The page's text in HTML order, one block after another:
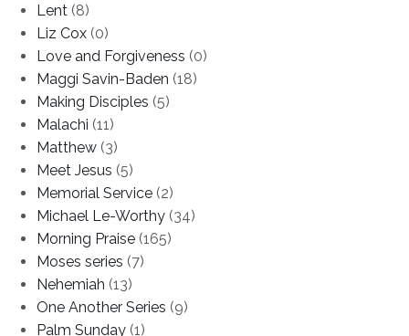
Lent (8)
Liz Cox (0)
Love and Forgiveness (0)
Maggi Savin-Baden (18)
Making Disciples (5)
Malachi (11)
Matthew (3)
Meet Jesus (5)
Memorial Service (2)
Michael Le-Worthy (34)
Morning Praise (165)
Moses series (7)
Nehemiah (13)
One Another Series (9)
Palm Sunday (1)